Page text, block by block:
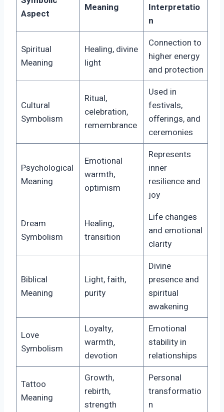
Aspect
Meaning
Interpretatio
n
Spiritual
Meaning
Healing, divine
light
Connection to
higher energy
and protection
Cultural
Symbolism
Ritual,
celebration,
remembrance
Used in
festivals,
offerings, and
ceremonies
Psychological
Meaning
Emotional
warmth,
optimism
Represents
inner
resilience and
joy
Dream
Symbolism
Healing,
transition
Life changes
and emotional
clarity
Biblical
Meaning
Light, faith,
purity
Divine
presence and
spiritual
awakening
Love
Symbolism
Loyalty,
warmth,
devotion
Emotional
stability in
relationships
Tattoo
Meaning
Growth,
rebirth,
strength
Personal
transformatio
n